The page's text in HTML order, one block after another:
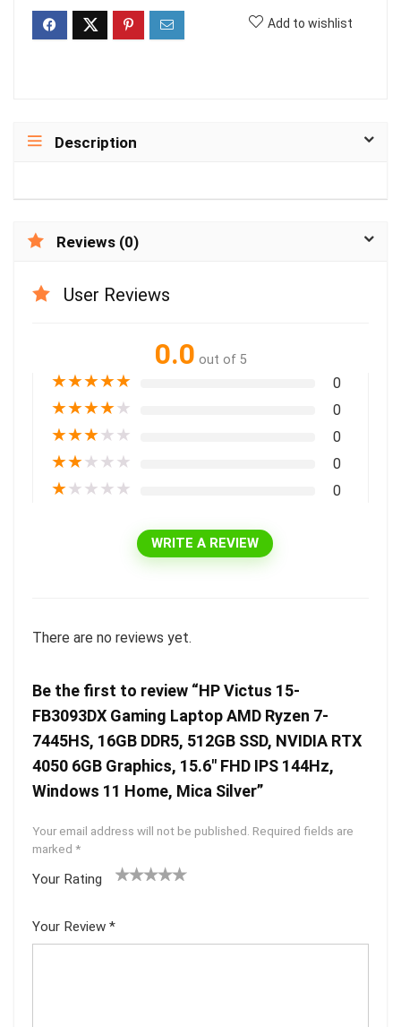
Add to wishlist
Description
Reviews (0)
User Reviews
0.0 out of 5
★★★★★ 0
★★★★★ 0
★★★★★ 0
★★★★★ 0
★★★★★ 0
WRITE A REVIEW
There are no reviews yet.
Be the first to review “HP Victus 15-
FB3093DX Gaming Laptop AMD Ryzen 7-
7445HS, 16GB DDR5, 512GB SSD, NVIDIA RTX
4050 6GB Graphics, 15.6″ FHD IPS 144Hz,
Windows 11 Home, Mica Silver”
Your email address will not be published. Required fields are
marked *
Your Rating
5
star
Your Review *